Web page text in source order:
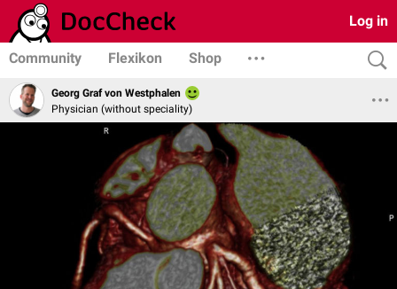
Log in
Community Flexikon Shop
Georg Graf von Westphalen
Physician (without speciality)